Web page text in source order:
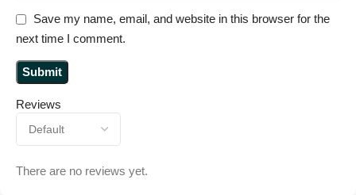
Reviews
There are no reviews yet.
Save my name, email, and website in this browser for the
next time I comment.